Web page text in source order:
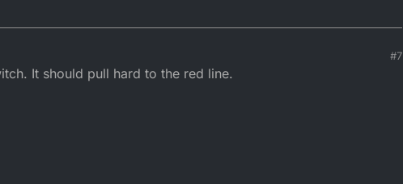
#7
It should pull hard to the red line.